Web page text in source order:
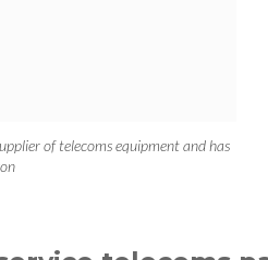
of telecoms equipment and has